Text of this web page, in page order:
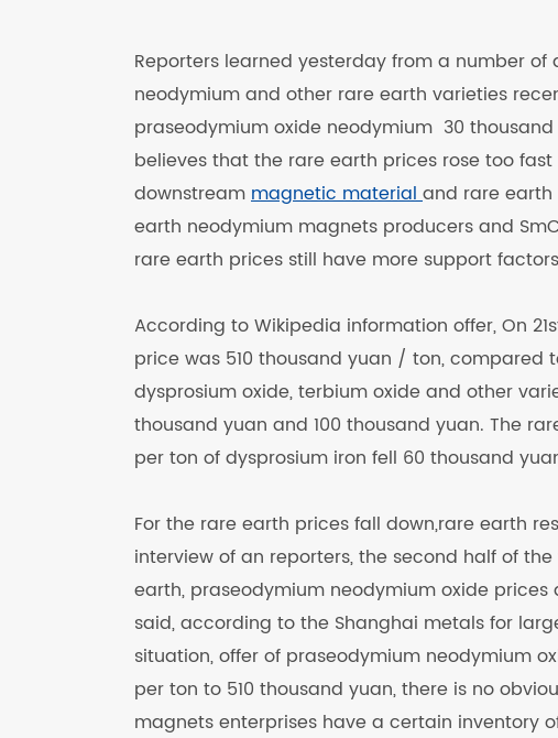
Reporters learned yesterday from a number
neodymium and other rare earth varieties
praseodymium oxide neodymium 30
believes that the rare earth prices rose too
downstreammagnetic materialand rare
earth neodymium magnets producers and
rare earth prices still have more support
According to Wikipedia information offer, On
price was 510 thousand yuan / ton, compared
dysprosium oxide, terbium oxide and other
thousand yuan and 100 thousand yuan. The
per ton of dysprosium iron fell 60 thousand
For the rare earth prices fall down,rare earth
interview of an reporters, the second half of
earth, praseodymium neodymium oxide
said, according to the Shanghai metals for
situation, offer of praseodymium neodymium
per ton to 510 thousand yuan, there is no
magnets enterprises have a certain inventory